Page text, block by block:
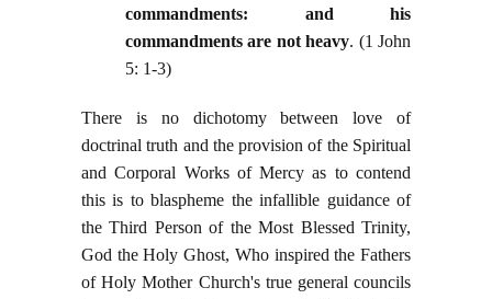
commandments: and his
commandments are not heavy. (1 John
5: 1-3)
There is no dichotomy between love of
doctrinal truth and the provision of the Spiritual
and Corporal Works of Mercy as to contend
this is to blaspheme the infallible guidance of
the Third Person of the Most Blessed Trinity,
God the Holy Ghost, Who inspired the Fathers
of Holy Mother Church's true general councils